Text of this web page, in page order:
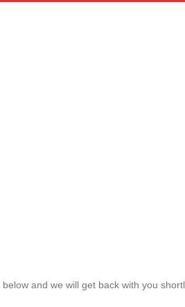
and we will get back with you